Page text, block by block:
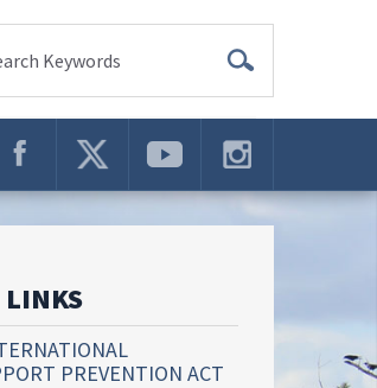
Keywords
LINKS
PREVENTION ACT